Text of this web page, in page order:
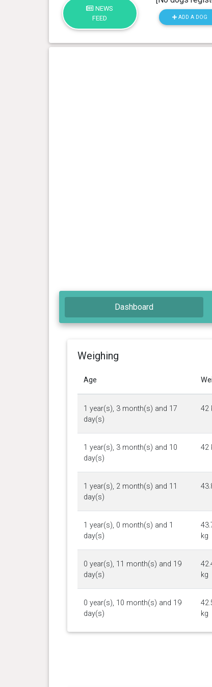
NEWS
FEED
ADD A DOG
Dashboard
Weighing
Age
1 year(s), 3 month(s) and 17
day(s)
42
1 year(s), 3 month(s) and 10
day(s)
42
1 year(s), 2 month(s) and 11
day(s)
1 year(s), 0 month(s) and 1
day(s)
kg
0 year(s), 11 month(s) and 19
day(s)
kg
0 year(s), 10 month(s) and 19
day(s)
kg